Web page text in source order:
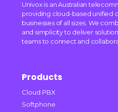
Univox is an Australian
providing cloud-based unified
businesses of all sizes. We
and simplicity to deliver
teams to connect and
Products
Cloud PBX
Softphone